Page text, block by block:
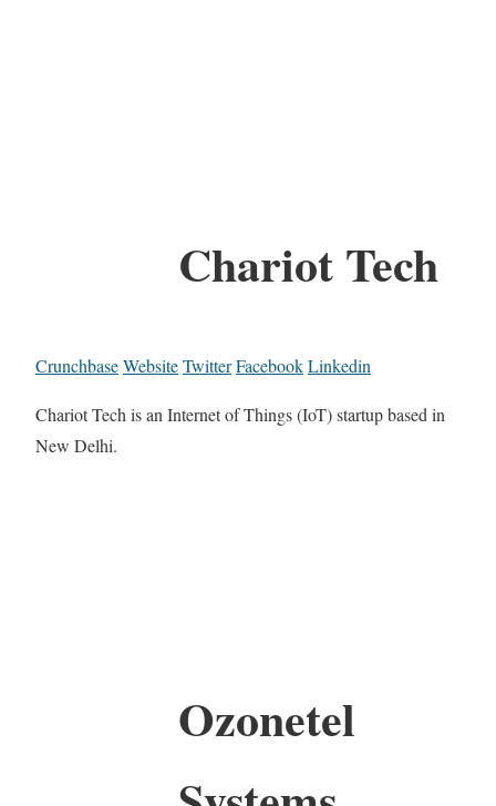
Chariot Tech
CrunchbaseWebsiteTwitterFacebookLinkedin
Chariot Tech is an Internet of Things (IoT) startup based in
New Delhi.
Ozonetel